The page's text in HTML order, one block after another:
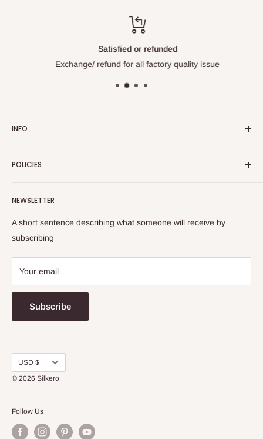
Satisfied or refunded
Exchange/ refund for all factory quality issue
INFO
Contact Us
Shipping Info
FAQs
POLICIES
Terms and Conditions
Privacy Policy
Warranty
NEWSLETTER
A short sentence describing what someone will receive by
subscribing
Your email
Subscribe
Currency
USD $
© 2026 Silkero
Follow Us